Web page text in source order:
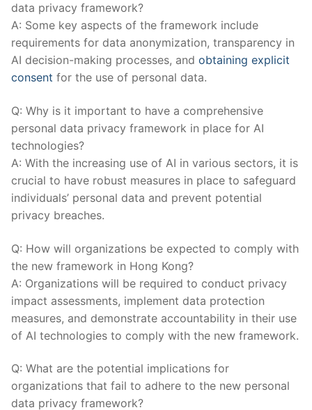
data privacy framework?
A: Some key aspects of⁣ the framework include
⁢requirements for data anonymization, transparency in
AI decision-making processes, and obtaining explicit
consent for the use of personal data.
Q: Why is it important to have a comprehensive
personal data privacy framework in place for⁢ AI
⁢technologies?
A: With⁣ the increasing use of AI in various sectors, it is
crucial to have robust ​measures ​in ‍place ‍to safeguard
individuals’ personal data⁤ and⁣ prevent⁢ potential
privacy breaches.
Q: How will ‍organizations ⁣be expected to comply⁤ with
the new ⁢framework in Hong⁣ Kong?
A:‌ Organizations will be required ‌to ⁤conduct privacy​
impact⁢ assessments,⁤ implement data protection
measures, and demonstrate‌ accountability in ⁤their use
⁣of ​AI ⁤technologies to comply with the new framework.
Q: What ⁢are the potential implications for
⁢organizations⁣ that ⁢fail to adhere to the new personal
data privacy framework?